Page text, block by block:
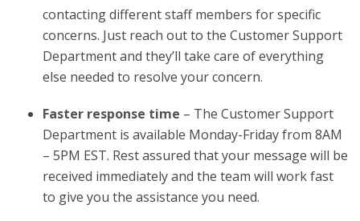
contacting different staff members for specific
concerns. Just reach out to the Customer Support
Department and they’ll take care of everything
else needed to resolve your concern.
Faster response time – The Customer Support
Department is available Monday-Friday from 8AM
– 5PM EST. Rest assured that your message will be
received immediately and the team will work fast
to give you the assistance you need.